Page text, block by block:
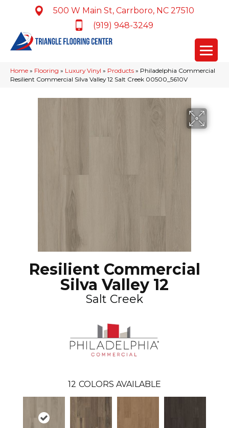
500 W Main St, Carrboro, NC 27510
(919) 948-3249
Home » Flooring » Luxury Vinyl » Products » Philadelphia Commercial
Resilient Commercial Silva Valley 12 Salt Creek 00500_5610V
Resilient Commercial
Silva Valley 12
Salt Creek
12 COLORS AVAILABLE